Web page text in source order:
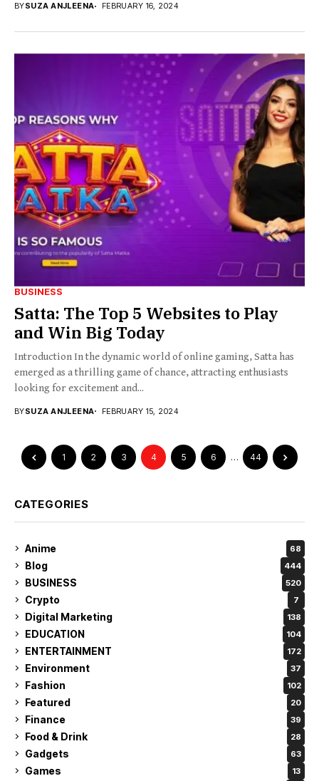
BYSUZA ANJLEENA FEBRUARY 16, 2024
BUSINESS
Satta: The Top 5 Websites to Play
and Win Big Today
Introduction In the dynamic world of online gaming, Satta has
emerged as a thrilling game of chance, attracting enthusiasts
looking for excitement and...
BYSUZA ANJLEENA FEBRUARY 15, 2024
1 2 3 4 5 6 … 44
CATEGORIES
Anime 68
Blog 444
BUSINESS 520
Crypto 7
Digital Marketing 138
EDUCATION 104
ENTERTAINMENT 172
Environment 37
Fashion 102
Featured 20
Finance 39
Food & Drink 28
Gadgets 63
Games 13